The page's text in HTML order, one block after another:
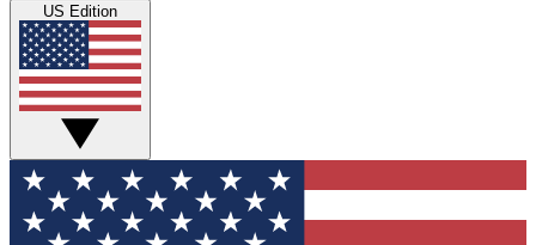
US Edition